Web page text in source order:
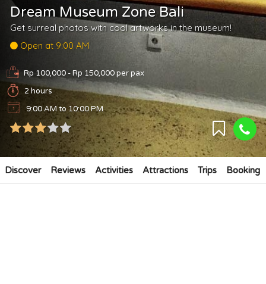
Dream Museum Zone Bali
Get surreal photos with cool artworks in the museum!
Open at 9:00 AM
Rp 100,000 - Rp 150,000per pax
2 hours
9:00 AM to 10:00 PM
Discover Reviews Activities Attractions Trips Booking